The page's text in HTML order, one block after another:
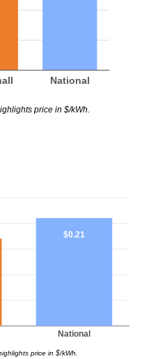
National
price in $/kWh.
National
$0.21
price in $/kWh.